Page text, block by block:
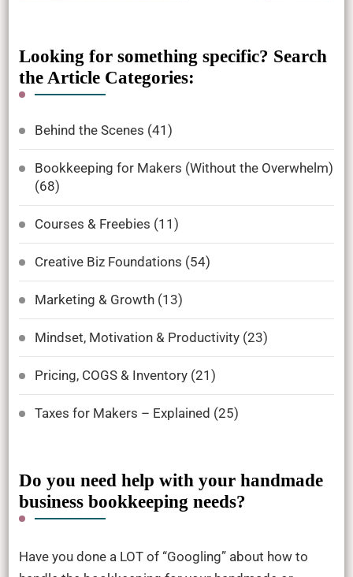
Looking for something specific? Search
the Article Categories:
Behind the Scenes (41)
Bookkeeping for Makers (Without the Overwhelm)
(68)
Courses & Freebies (11)
Creative Biz Foundations (54)
Marketing & Growth(13)
Mindset, Motivation & Productivity(23)
Pricing, COGS & Inventory(21)
Taxes for Makers – Explained (25)
Do you need help with your handmade
business bookkeeping needs?
Have you done a LOT of “Googling” about how to